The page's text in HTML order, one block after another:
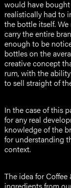
would have bought
realistically had to
the bottle itself.
carry the entire
enough to be
bottles on the
creative concept
rum, with the
to sell straight of
In the case of this
for any real
knowledge of the
for understanding
context.
The idea for